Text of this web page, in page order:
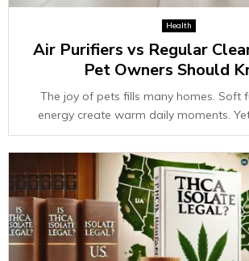
Health
Air Purifiers vs Regular
Pet Owners Should
The joy of pets fills many homes. Soft
energy create warm daily moments.